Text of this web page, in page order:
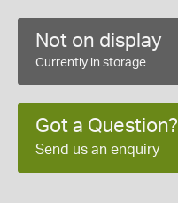
Not on display
Currently in storage
Got a Question?
Send us an enquiry